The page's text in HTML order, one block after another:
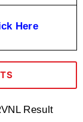
Here
Result